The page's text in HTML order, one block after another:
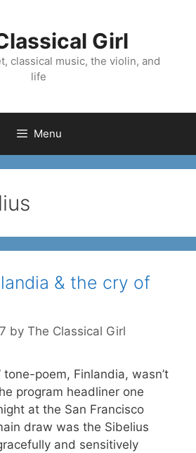
Girl
classical music, the violin, and
life
Menu
& the cry of
by The Classical Girl
poem, Finlandia, wasn’t
program headliner one
at the San Francisco
draw was the Sibelius
and sensitively